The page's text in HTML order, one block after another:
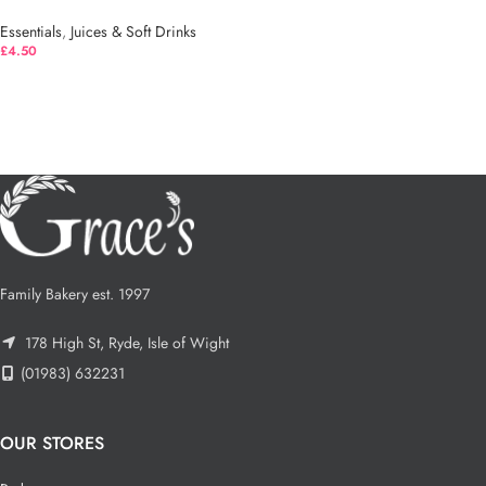
Essentials, Juices & Soft Drinks
£4.50
Family Bakery est. 1997
178 High St, Ryde, Isle of Wight
(01983) 632231
OUR STORES